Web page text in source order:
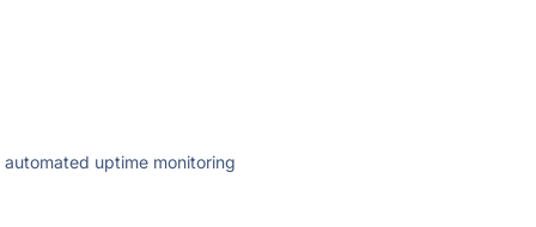
uptime monitoring